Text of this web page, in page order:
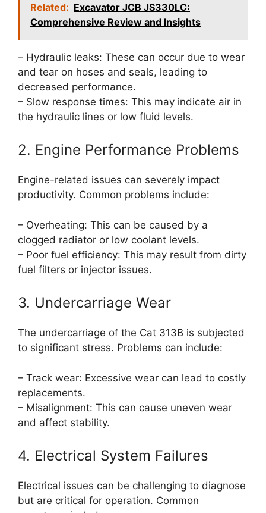
Related: Excavator JCB JS330LC:
Comprehensive Review and Insights
– Hydraulic leaks: These can occur due to wear
and tear on hoses and seals, leading to
decreased performance.
– Slow response times: This may indicate air in
the hydraulic lines or low fluid levels.
2. Engine Performance Problems
Engine-related issues can severely impact
productivity. Common problems include:
– Overheating: This can be caused by a
clogged radiator or low coolant levels.
– Poor fuel efficiency: This may result from dirty
fuel filters or injector issues.
3. Undercarriage Wear
The undercarriage of the Cat 313B is subjected
to significant stress. Problems can include:
– Track wear: Excessive wear can lead to costly
replacements.
– Misalignment: This can cause uneven wear
and affect stability.
4. Electrical System Failures
Electrical issues can be challenging to diagnose
but are critical for operation. Common